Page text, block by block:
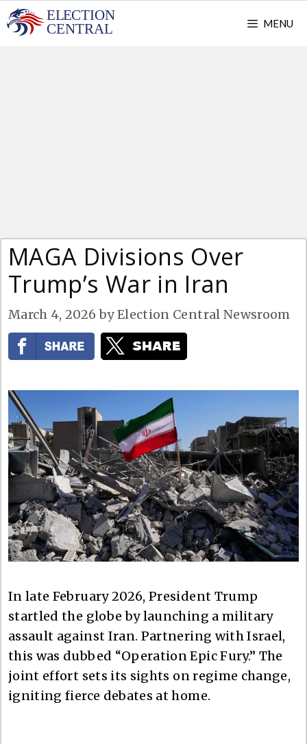
Skip
to
MENU
MAGA Divisions Over
Trump’s War in Iran
March 4, 2026 byElection Central Newsroom
In late February 2026, President Trump
startled the globe by launching a military
assault against Iran. Partnering with Israel,
this was dubbed “Operation Epic Fury.” The
joint effort sets its sights on regime change,
igniting fierce debates at home.